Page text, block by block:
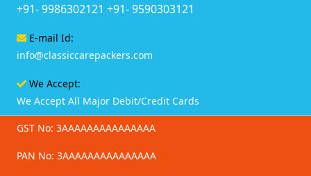
+91- 9986302121 +91- 9590303121
E-mail Id:
info@classiccarepackers.com
We Accept:
We Accept All Major Debit/Credit Cards
GST No: 3AAAAAAAAAAAAAAA
PAN No: 3AAAAAAAAAAAAAAA